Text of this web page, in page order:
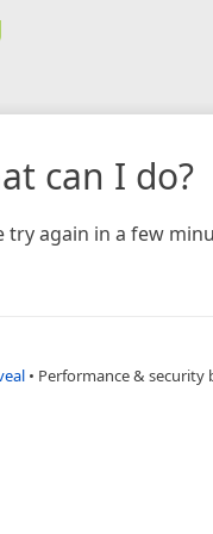
can I do?
try again in a few
• Performance & security